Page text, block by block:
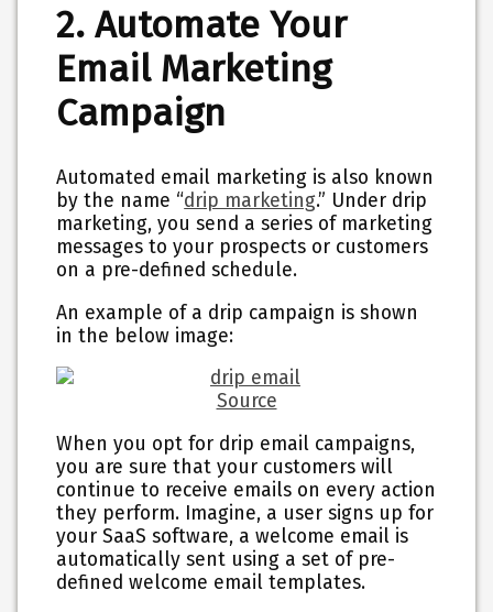
2. Automate Your
Email Marketing
Campaign
Automated email marketing is also known
by the name “drip marketing.” Under drip
marketing, you send a series of marketing
messages to your prospects or customers
on a pre-defined schedule.
An example of a drip campaign is shown
in the below image:
Source
When you opt for drip email campaigns,
you are sure that your customers will
continue to receive emails on every action
they perform. Imagine, a user signs up for
your SaaS software, a welcome email is
automatically sent using a set of pre-
defined welcome email templates.